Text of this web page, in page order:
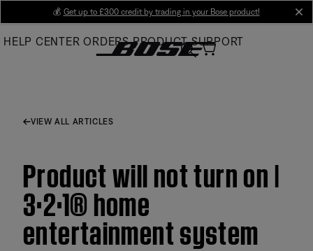
Main
💰 Get up to £300 credit by trading in your Bose product!
HELP CENTER ORDERS PRODUCT SUPPORT
VIEW ALL ARTICLES
Product will not turn on |
3·2·1® home
entertainment system